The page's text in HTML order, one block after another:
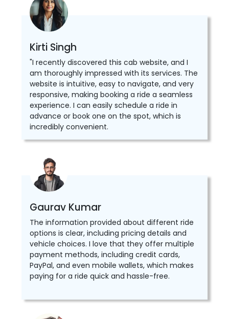
Kirti Singh
"I recently discovered this cab website, and I
am thoroughly impressed with its services. The
website is intuitive, easy to navigate, and very
responsive, making booking a ride a seamless
experience. I can easily schedule a ride in
advance or book one on the spot, which is
incredibly convenient.
Gaurav Kumar
The information provided about different ride
options is clear, including pricing details and
vehicle choices. I love that they offer multiple
payment methods, including credit cards,
PayPal, and even mobile wallets, which makes
paying for a ride quick and hassle-free.